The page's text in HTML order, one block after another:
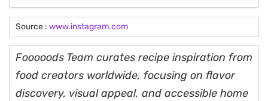
Source : www.instagram.com
Fooooods Team curates recipe inspiration from
food creators worldwide, focusing on flavor
discovery, visual appeal, and accessible home